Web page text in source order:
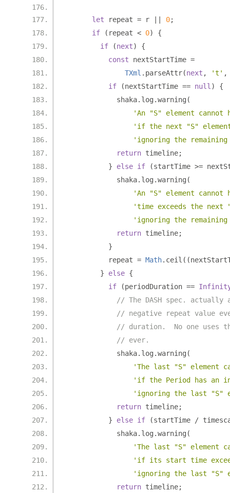
let repeat = r 0;
if
( repeat < 0)
{
if
(next)
{
const nextStartTime =
TXml . parseAttr(next , 't' ,
if
(nextStartTime == null )
{
            shaka
. log .warning (
'An "S" element cannot
'if the next "S"
'ignoring the
return timeline;
}
else if (startTime >=
            shaka
. log .warning (
'An "S" element
'time exceeds the
'ignoring the
return timeline;
}
          repeat
= Math. ceil ((
}
else {
if
(periodDuration ==
// The DASH spec.
// negative repeat value
// duration.  No one uses
// ever.
            shaka
. log .warning (
'The last "S" element
'if the Period has an
'ignoring the last "S"
return timeline;
}
else if (startTime /
            shaka
. log .warning (
'The last "S" element
'if its start time
'ignoring the last "S"
return timeline;